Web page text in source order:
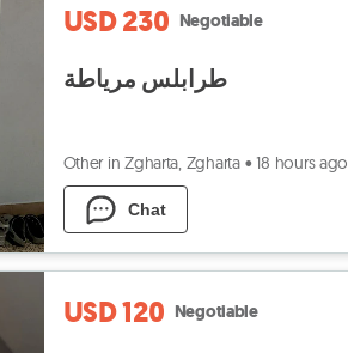
USD 230 Negotiable
طرابلس مرياطة
Other in Zgharta, Zgharta • 18 hours ago
Chat
USD 120 Negotiable